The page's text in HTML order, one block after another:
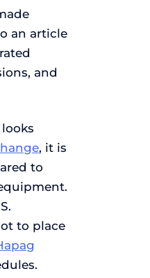
an article
and
, it is
to
to place